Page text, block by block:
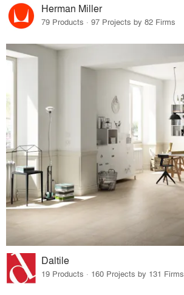
Herman Miller
79 Products · 97 Projects by 82 Firms
Daltile
19 Products · 160 Projects by 131 Firms